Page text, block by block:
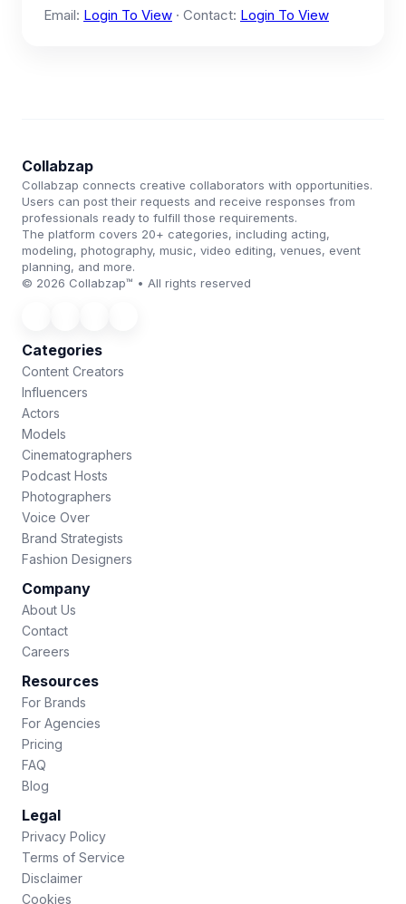
Email: Login To View · Contact: Login To View
Collabzap
Collabzap connects creative collaborators with opportunities.
Users can post their requests and receive responses from
professionals ready to fulfill those requirements.
The platform covers 20+ categories, including acting,
modeling, photography, music, video editing, venues, event
planning, and more.
© 2026 Collabzap™ • All rights reserved
Categories
Content Creators
Influencers
Actors
Models
Cinematographers
Podcast Hosts
Photographers
Voice Over
Brand Strategists
Fashion Designers
Company
About Us
Contact
Careers
Resources
For Brands
For Agencies
Pricing
FAQ
Blog
Legal
Privacy Policy
Terms of Service
Disclaimer
Cookies